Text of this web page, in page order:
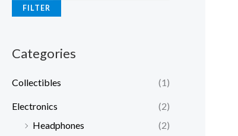
FILTER
Categories
Collectibles (1)
Electronics
(2)
Headphones
(2)